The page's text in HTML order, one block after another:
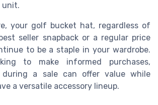
unit.
your golf bucket hat, regardless of
seller snapback or a regular price
to be a staple in your wardrobe.
to make informed purchases,
during a sale can offer value while
a versatile accessory lineup.